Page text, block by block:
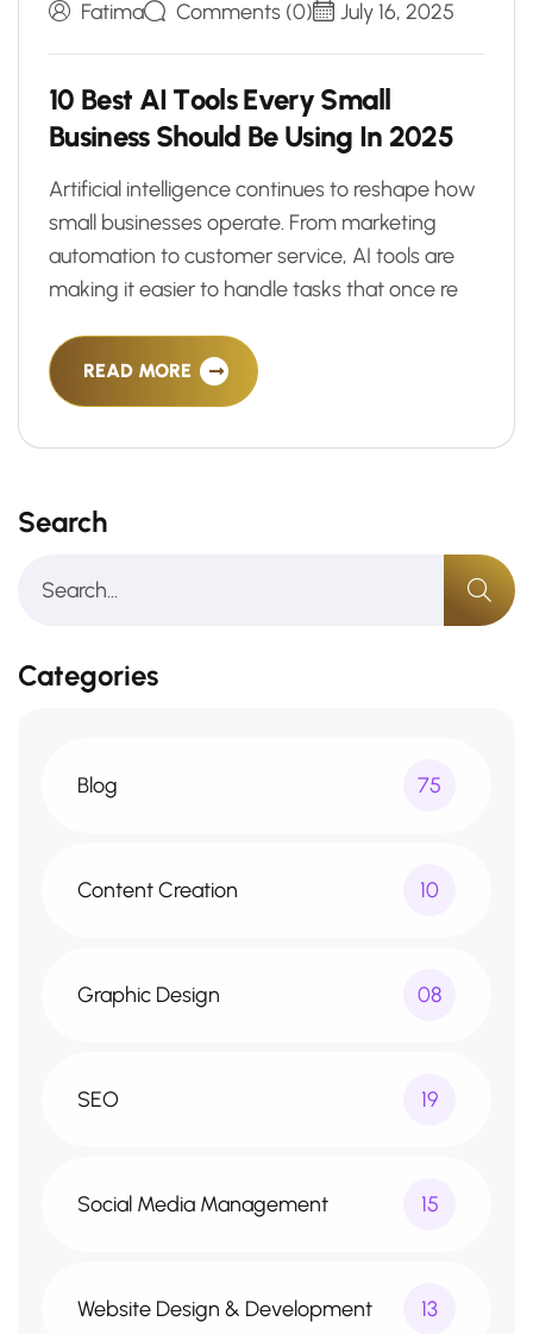
Fatima Comments (0) July 16, 2025
10 Best AI Tools Every Small
Business Should Be Using In 2025
Artificial intelligence continues to reshape how
small businesses operate. From marketing
automation to customer service, AI tools are
making it easier to handle tasks that once re
READ MORE
Search
Categories
Blog 75
Content Creation 10
Graphic Design 08
SEO 19
Social Media Management 15
Website Design & Development 13